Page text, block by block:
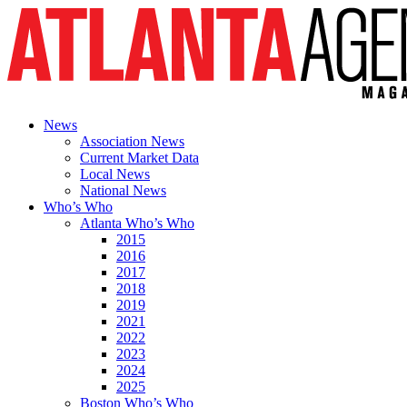
News
Association News
Current Market Data
Local News
National News
Who’s Who
Atlanta Who’s Who
2015
2016
2017
2018
2019
2021
2022
2023
2024
2025
Boston Who’s Who